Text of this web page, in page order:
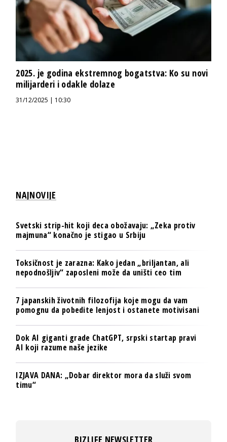
2025. je godina ekstremnog bogatstva: Ko su novi
milijarderi i odakle dolaze
31/12/2025 | 10:30
NAJNOVIJE
Svetski strip-hit koji deca obožavaju: „Zeka protiv
majmuna“ konačno je stigao u Srbiju
Toksičnost je zarazna: Kako jedan „briljantan, ali
nepodnošljiv“ zaposleni može da uništi ceo tim
7 japanskih životnih filozofija koje mogu da vam
pomognu da pobedite lenjost i ostanete motivisani
Dok AI giganti grade ChatGPT, srpski startap pravi
AI koji razume naše jezike
IZJAVA DANA: „Dobar direktor mora da služi svom
timu“
BIZLIFE NEWSLETTER